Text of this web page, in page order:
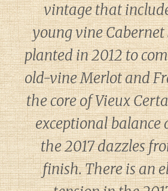
vintage that
young vine
planted in 2012 to
old-vine Merlot and
the core of Vieux
exceptional balance
the 2017 dazzles
finish. There is an